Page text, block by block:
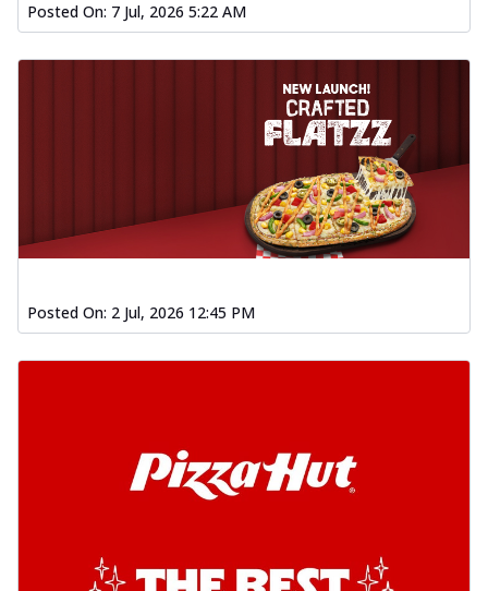
Posted On: 7 Jul, 2026 5:22 AM
Posted On: 2 Jul, 2026 12:45 PM